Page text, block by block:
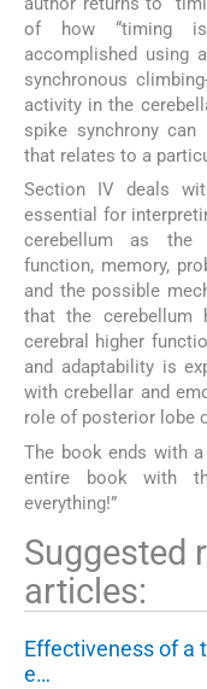
of how “timing is
accomplished using
synchronous
activity in the
spike synchrony
that relates to a
Section IV deals
essential for
cerebellum as the
function, memory,
and the possible
that the cerebellum
cerebral higher
and adaptability is
with crebellar and
role of posterior lobe
The book ends with
entire book with
everything!”
Suggested
articles:
Effectiveness of a
e…